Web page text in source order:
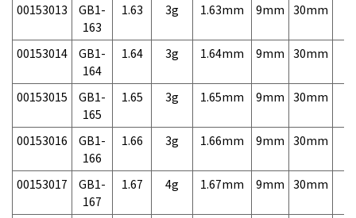
00153013
GB1-
163
1.63 3g 1.63mm 9mm 30mm
00153014
GB1-
164
1.64 3g 1.64mm 9mm 30mm
00153015
GB1-
165
1.65 3g 1.65mm 9mm 30mm
00153016
GB1-
166
1.66 3g 1.66mm 9mm 30mm
00153017
GB1-
167
1.67 4g 1.67mm 9mm 30mm